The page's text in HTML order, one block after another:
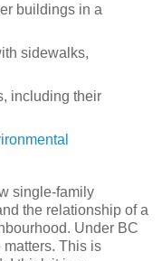
buildings in a
sidewalks,
including their
single-family
the relationship of a
Under BC
matters. This is